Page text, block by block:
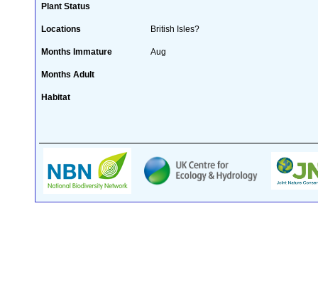
Plant Status
Locations British Isles?
Months Immature Aug
Months Adult
Habitat